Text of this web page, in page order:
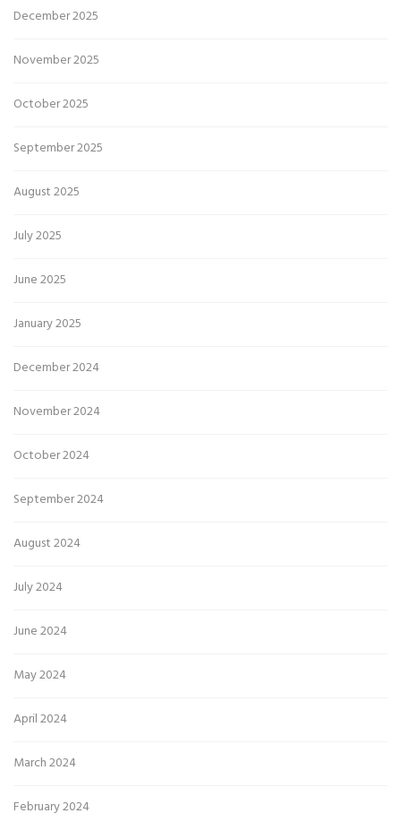
December 2025
November 2025
October 2025
September 2025
August 2025
July 2025
June 2025
January 2025
December 2024
November 2024
October 2024
September 2024
August 2024
July 2024
June 2024
May 2024
April 2024
March 2024
February 2024